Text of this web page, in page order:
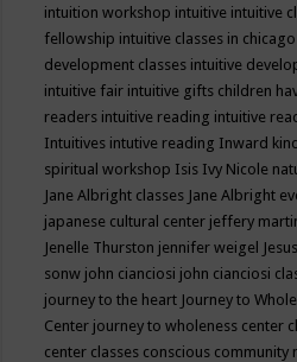
intuition workshop intuitive intuitive
fellowship intuitive classes in chicago
development classes intuitive
intuitive fair intuitive gifts children
readers intuitive reading intuitive
Intuitives intutive reading Inward
spiritual workshop Isis Ivy Nicole
Jane Albright classes Jane Albright
japanese cultural center jeffery
Jenelle Thurston jennifer weigel Jesus
sonw john cianciosi john cianciosi
journey to the heart Journey to
Center journey to wholeness center
center classes conscious community